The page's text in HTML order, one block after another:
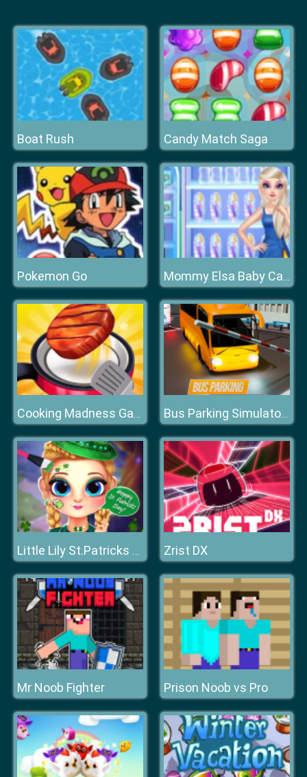
Boat Rush Candy Match Saga
Pokemon Go Mommy Elsa Baby Caring
Cooking Madness Game Bus Parking Simulator 3D
Little Lily St.Patricks Day Photo Shoot Zrist DX
Mr Noob Fighter Prison Noob vs Pro